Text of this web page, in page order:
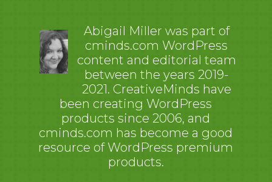
Abigail Miller was part of
cminds.com WordPress
content and editorial team
between the years 2019-
2021. CreativeMinds have
been creating WordPress
products since 2006, and
cminds.com has become a good
resource of WordPress premium
products.